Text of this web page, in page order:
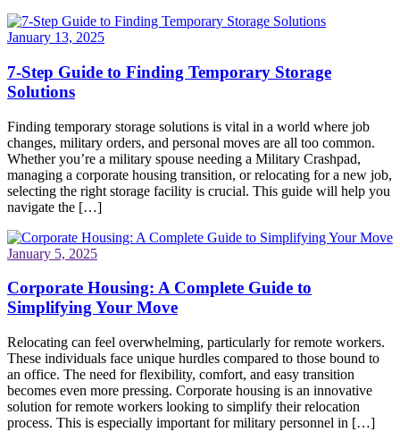
January 13, 2025
7-Step Guide to Finding Temporary Storage
Solutions
Finding temporary storage solutions is vital in a world where job
changes, military orders, and personal moves are all too common.
Whether you’re a military spouse needing a Military Crashpad,
managing a corporate housing transition, or relocating for a new job,
selecting the right storage facility is crucial. This guide will help you
navigate the […]
January 5, 2025
Corporate Housing: A Complete Guide to
Simplifying Your Move
Relocating can feel overwhelming, particularly for remote workers.
These individuals face unique hurdles compared to those bound to
an office. The need for flexibility, comfort, and easy transition
becomes even more pressing. Corporate housing is an innovative
solution for remote workers looking to simplify their relocation
process. This is especially important for military personnel in […]